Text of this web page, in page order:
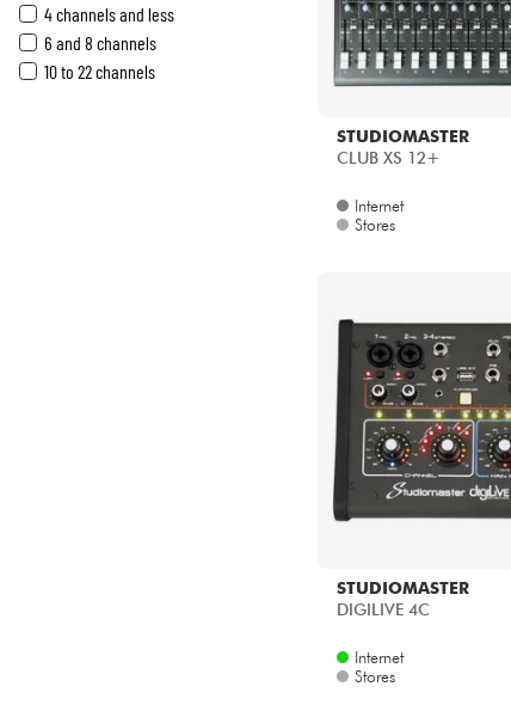
4 channels and less
6 and 8 channels
10 to 22 channels
STUDIOMASTER
CLUB XS 12+
Internet
Stores
STUDIOMASTER
DIGILIVE 4C
Internet
Stores